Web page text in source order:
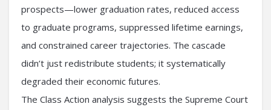
prospects—lower graduation rates, reduced access
to graduate programs, suppressed lifetime earnings,
and constrained career trajectories. The cascade
didn’t just redistribute students; it systematically
degraded their economic futures.
The Class Action analysis suggests the Supreme Court